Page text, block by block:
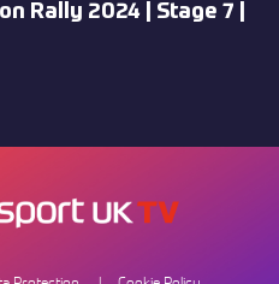
Rally 2024 | Stage 7 |